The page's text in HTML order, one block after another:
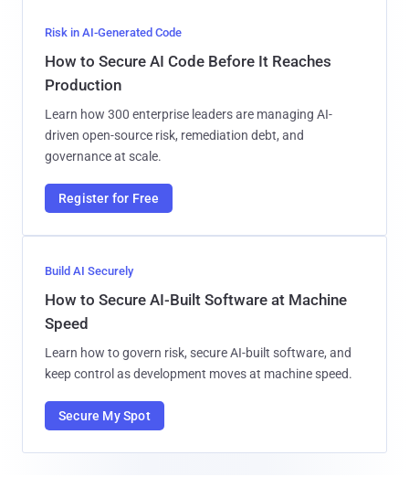
Risk in AI-Generated Code
How to Secure AI Code Before It Reaches
Production
Learn how 300 enterprise leaders are managing AI-
driven open-source risk, remediation debt, and
governance at scale.
Register for Free
Build AI Securely
How to Secure AI-Built Software at Machine
Speed
Learn how to govern risk, secure AI-built software, and
keep control as development moves at machine speed.
Secure My Spot